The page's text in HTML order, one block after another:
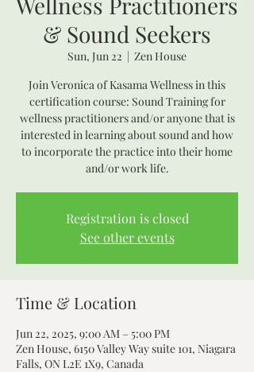
& Sound Seekers
Sun, Jun 22
  |
Zen House
Join Veronica of Kasama Wellness in this
certification course: Sound Training for
wellness practitioners and/or anyone that is
interested in learning about sound and how
to incorporate the practice into their home
and/or work life.
Registration is closed
See other events
Time & Location
Jun 22, 2025, 9:00 AM – 5:00 PM
Zen House, 6150 Valley Way suite 101, Niagara
Falls, ON L2E 1X9, Canada